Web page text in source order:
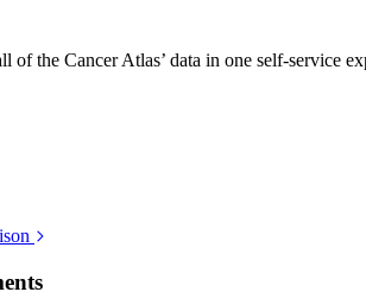
of the Cancer Atlas’ data in one self-service